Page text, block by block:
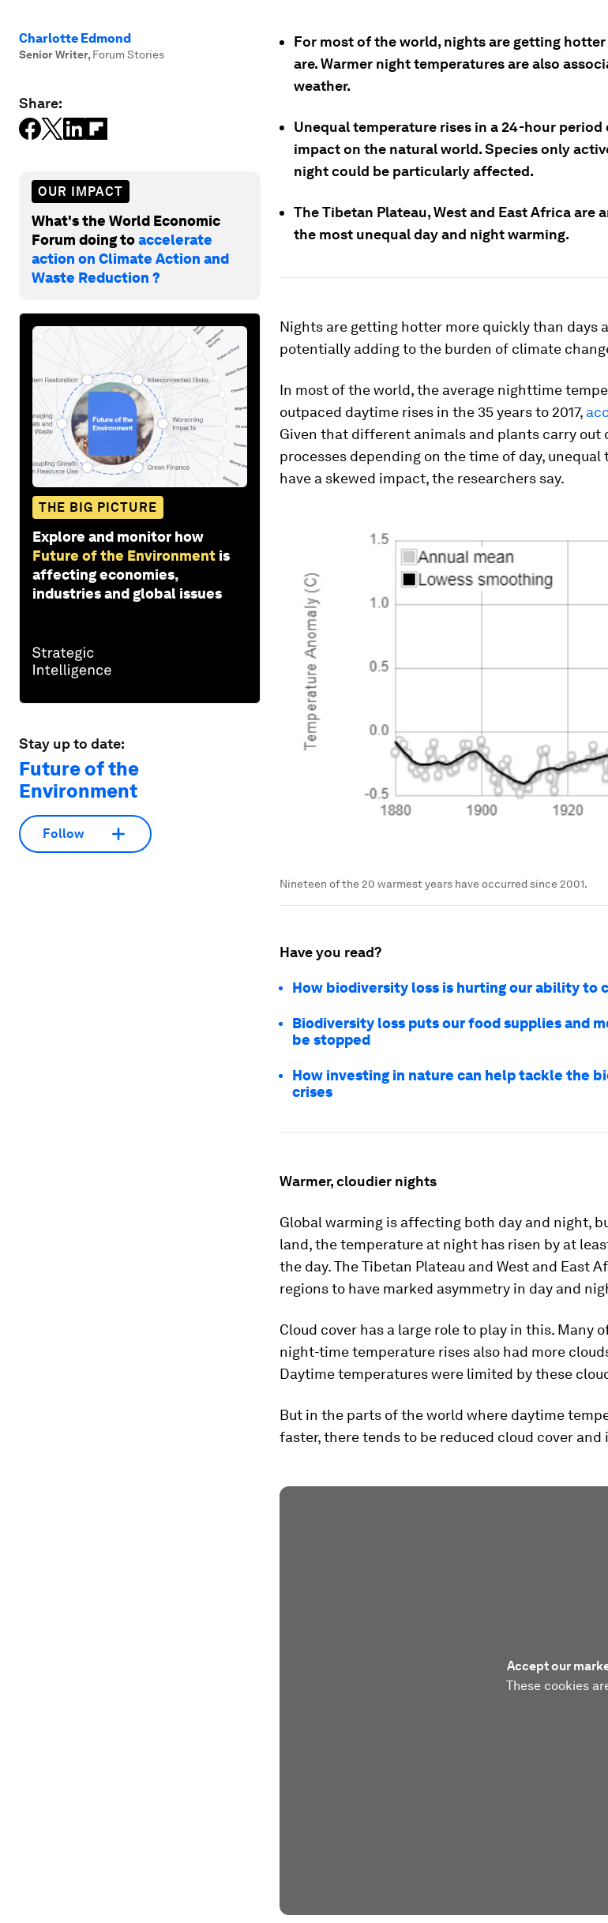
Charlotte Edmond
Senior Writer, Forum Stories
Share:
OUR IMPACT
What's the World Economic
Forum doing toaccelerate
action on Climate Action and
Waste Reduction ?
THE BIG PICTURE
Explore and monitor how
Future of the Environment is
affecting economies,
industries and global issues
Stay up to date:
Future of the
Environment
Follow
For most of the world, nights are getting
are. Warmer night temperatures are also
weather.
Unequal temperature rises in a 24-hour period
impact on the natural world. Species only
night could be particularly affected.
The Tibetan Plateau, West and East Africa are
the most unequal day and night warming.
Nights are getting hotter more quickly than days
potentially adding to the burden of climate
In most of the world, the average nighttime
outpaced daytime rises in the 35 years to 2017,
Given that different animals and plants carry
processes depending on the time of day,
have a skewed impact, the researchers say.
Nineteen of the 20 warmest years have occurred since 2001.
Have you read?
How biodiversity loss is hurting our ability to
Biodiversity loss puts our food supplies and
be stopped
How investing in nature can help tackle the
crises
Warmer, cloudier nights
Global warming is affecting both day and night,
land, the temperature at night has risen by at
the day. The Tibetan Plateau and West and East
regions to have marked asymmetry in day and
Cloud cover has a large role to play in this. Many
night-time temperature rises also had more
Daytime temperatures were limited by these
But in the parts of the world where daytime
faster, there tends to be reduced cloud cover
Accept our
These cookies